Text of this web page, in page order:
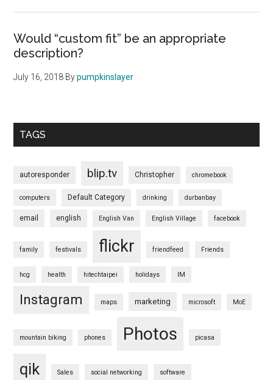
Would “custom fit” be an appropriate
description?
July 16, 2018 Bypumpkinslayer
TAGS
autoresponder blip.tv Christopher chromebook
computers Default Category drinking durbanbay
email english English Van English Village facebook
family festivals flickr friendfeed Friends
hcg health hitechtaipei holidays IM
Instagram maps marketing microsoft MoE
mountain biking phones Photos picasa
qik Sales social networking software